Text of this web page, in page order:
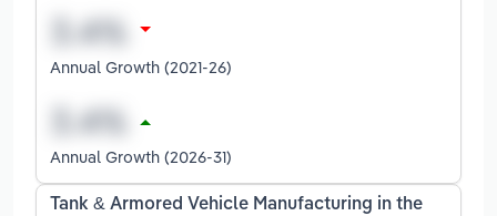
Annual Growth (2021-26)
Annual Growth (2026-31)
Tank & Armored Vehicle Manufacturing in the